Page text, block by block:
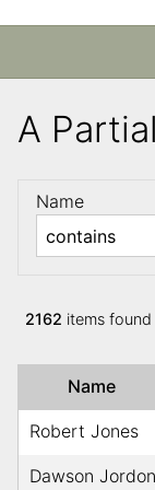
A
Name
2162 items
Name
Robert Jones
Dawson Jordon